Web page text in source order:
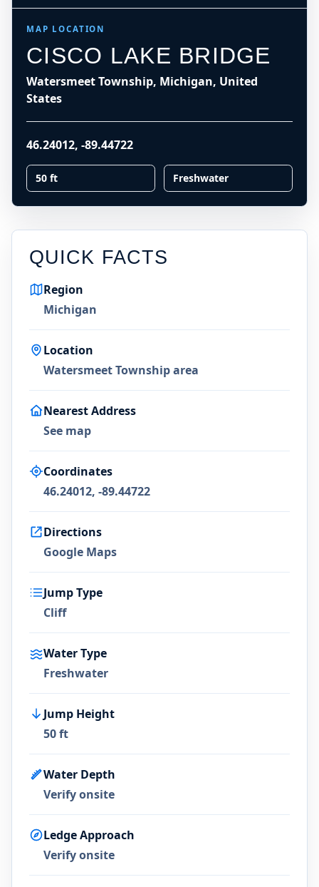
MAP LOCATION
CISCO LAKE BRIDGE
Watersmeet Township, Michigan, United
States
46.24012, -89.44722
50 ft Freshwater
QUICK FACTS
Region
Michigan
Location
Watersmeet Township area
Nearest Address
See map
Coordinates
46.24012, -89.44722
Directions
Google Maps
Jump Type
Cliff
Water Type
Freshwater
Jump Height
50 ft
Water Depth
Verify onsite
Ledge Approach
Verify onsite